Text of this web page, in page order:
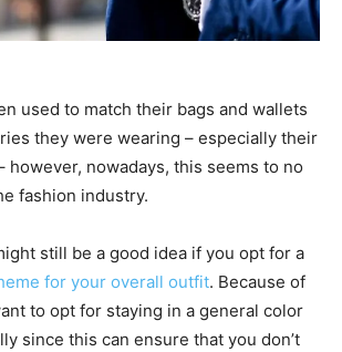
used to match their bags and wallets
they were wearing – especially their
however, nowadays, this seems to no
fashion industry.
still be a good idea if you opt for a
for your overall outfit. Because of
to opt for staying in a general color
since this can ensure that you don’t